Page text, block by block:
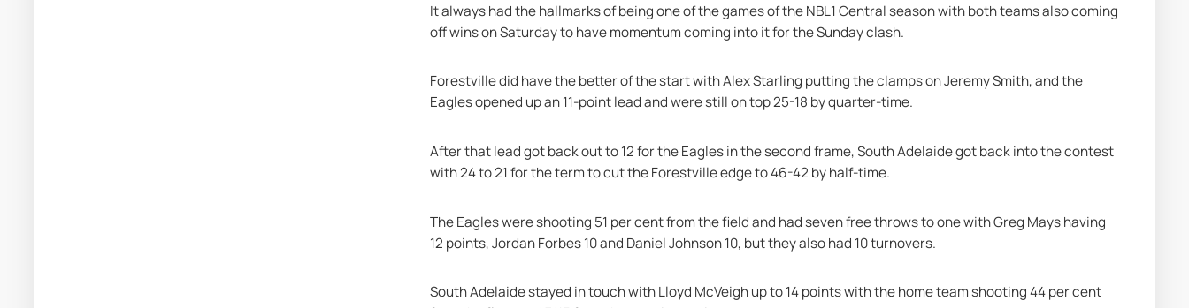
It always had the hallmarks of being one of the games of the NBL1 Central season with both teams also coming
off wins on Saturday to have momentum coming into it for the Sunday clash.
Forestville did have the better of the start with Alex Starling putting the clamps on Jeremy Smith, and the
Eagles opened up an 11-point lead and were still on top 25-18 by quarter-time.
After that lead got back out to 12 for the Eagles in the second frame, South Adelaide got back into the contest
with 24 to 21 for the term to cut the Forestville edge to 46-42 by half-time.
The Eagles were shooting 51 per cent from the field and had seven free throws to one with Greg Mays having
12 points, Jordan Forbes 10 and Daniel Johnson 10, but they also had 10 turnovers.
South Adelaide stayed in touch with Lloyd McVeigh up to 14 points with the home team shooting 44 per cent